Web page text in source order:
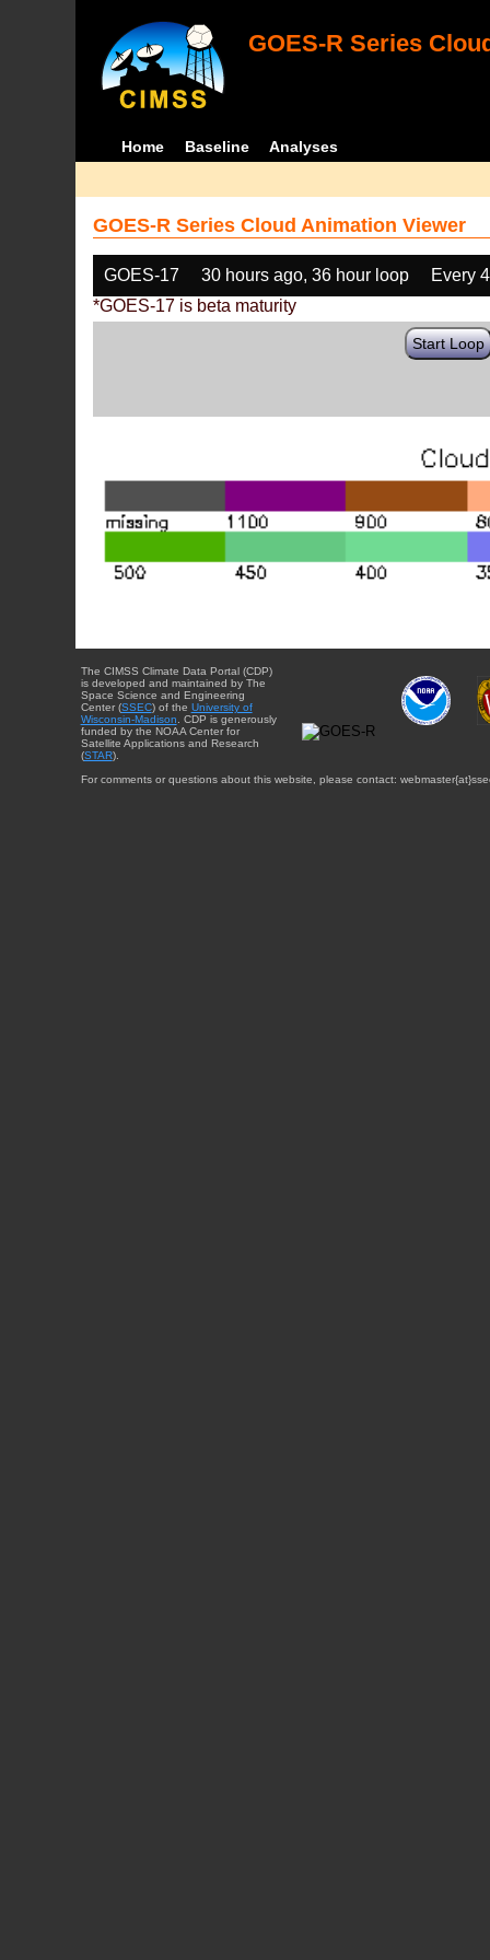
GOES-R Series
Home Baseline Analyses
GOES-R Series Cloud Animation Viewer
GOES-17 30 hours ago, 36 hour loop
Every
*GOES-17 is beta maturity
Start Loop
The CIMSS Climate Data Portal (CDP)
is developed and maintained by The
Space Science and Engineering
Center (SSEC) of the University of
Wisconsin-Madison. CDP is generously
funded by the NOAA Center for
Satellite Applications and Research
(STAR).
For comments or questions about this website, please contact: